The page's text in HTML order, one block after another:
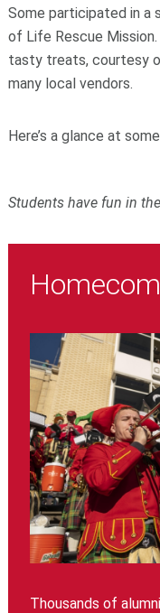
Some participated in
of Life Rescue
tasty treats, courtesy
many local vendors.
Here’s a glance at
Students have fun in
Thousands of